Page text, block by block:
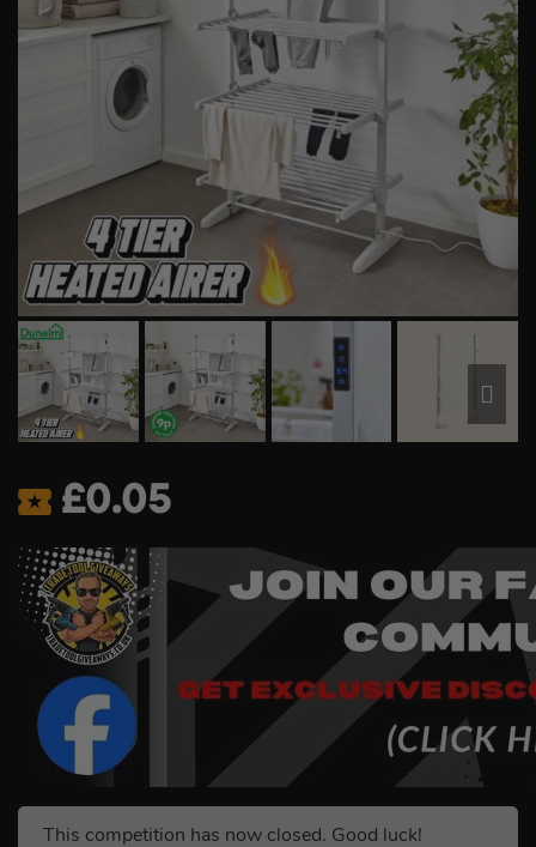
£0.05
This competition has now closed. Good luck!